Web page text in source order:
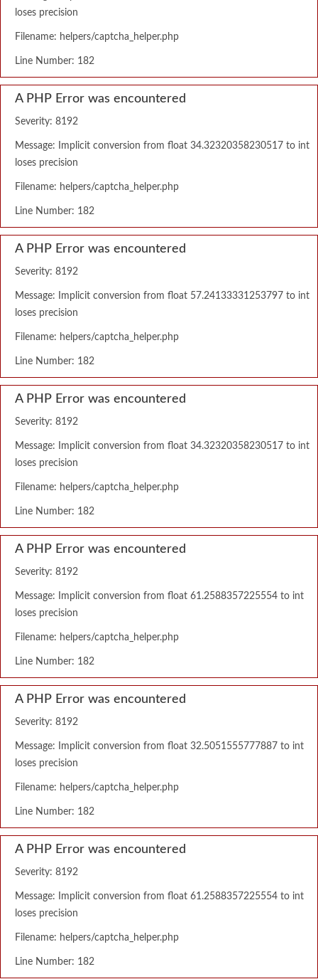
loses precision
Filename: helpers/captcha_helper.php
Line Number: 182
A PHP Error was encountered
Severity: 8192
Message: Implicit conversion from float 34.32320358230517 to int
loses precision
Filename: helpers/captcha_helper.php
Line Number: 182
A PHP Error was encountered
Severity: 8192
Message: Implicit conversion from float 57.24133331253797 to int
loses precision
Filename: helpers/captcha_helper.php
Line Number: 182
A PHP Error was encountered
Severity: 8192
Message: Implicit conversion from float 34.32320358230517 to int
loses precision
Filename: helpers/captcha_helper.php
Line Number: 182
A PHP Error was encountered
Severity: 8192
Message: Implicit conversion from float 61.2588357225554 to int
loses precision
Filename: helpers/captcha_helper.php
Line Number: 182
A PHP Error was encountered
Severity: 8192
Message: Implicit conversion from float 32.5051555777887 to int
loses precision
Filename: helpers/captcha_helper.php
Line Number: 182
A PHP Error was encountered
Severity: 8192
Message: Implicit conversion from float 61.2588357225554 to int
loses precision
Filename: helpers/captcha_helper.php
Line Number: 182